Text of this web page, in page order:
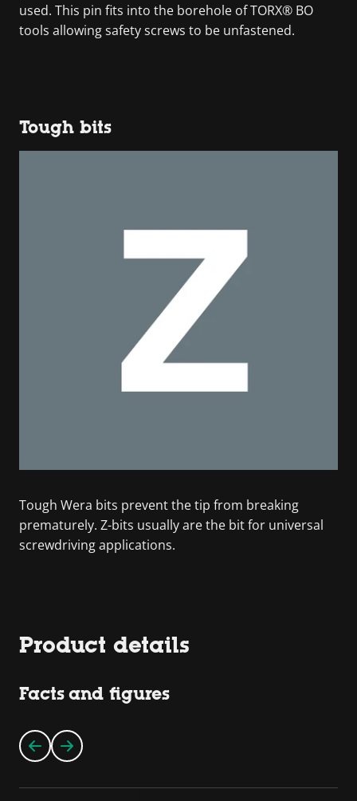
used. This pin fits into the borehole of TORX® BO
tools allowing safety screws to be unfastened.
Tough bits
Tough Wera bits prevent the tip from breaking
prematurely. Z-bits usually are the bit for universal
screwdriving applications.
Product details
Facts and figures